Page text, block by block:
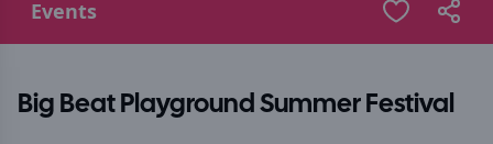
Events
Big Beat Playground Summer Festival